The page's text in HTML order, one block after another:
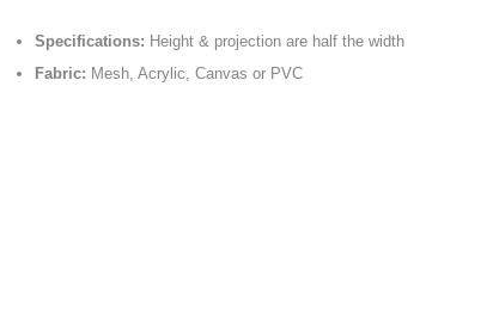
Specifications: Height & projection are half the width
Fabric: Mesh, Acrylic, Canvas or PVC